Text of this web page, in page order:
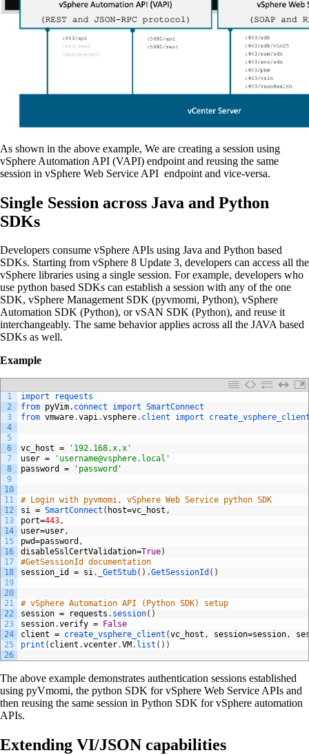
As shown in the above example, We are creating a session using
vSphere Automation API (VAPI) endpoint and reusing the same
session in vSphere Web Service API endpoint and vice-versa.
Single Session across Java and Python
SDKs
Developers consume vSphere APIs using Java and Python based
SDKs. Starting from vSphere 8 Update 3, developers can access all the
vSphere libraries using a single session. For example, developers who
use python based SDKs can establish a session with any of the one
SDK, vSphere Management SDK (pyvmomi, Python), vSphere
Automation SDK (Python), or vSAN SDK (Python), and reuse it
interchangeably. The same behavior applies across all the JAVA based
SDKs as well.
Example
1
2
3
4
5
6
7
8
9
10
11
12
13
14
15
16
17
18
19
20
21
22
23
24
25
26
import
requests
from pyVim. connect import SmartConnect
from vmware.vapi.vsphere. client import
vc_host =
'192.168.x.x'
user =
'username@vsphere.local'
password
= 'password'
# Login with pyvmomi, vSphere Web Service python SDK
si = SmartConnect ( host=vc_host ,
port=443,
user=user,
pwd=password ,
disableSslCertValidation=True)
#GetSessionId documentation
session_id
= si. _GetStub( ) .GetSessionId ( )
# vSphere Automation API (Python SDK) setup
session = requests . session( )
session.verify =
False
client = create_vsphere_client (vc_host , session=session,
print ( client .vcenter.VM . list ( ) )
The above example demonstrates authentication sessions established
using pyVmomi, the python SDK for vSphere Web Service APIs and
then reusing the same session in Python SDK for vSphere automation
APIs.
Extending VI/JSON capabilities